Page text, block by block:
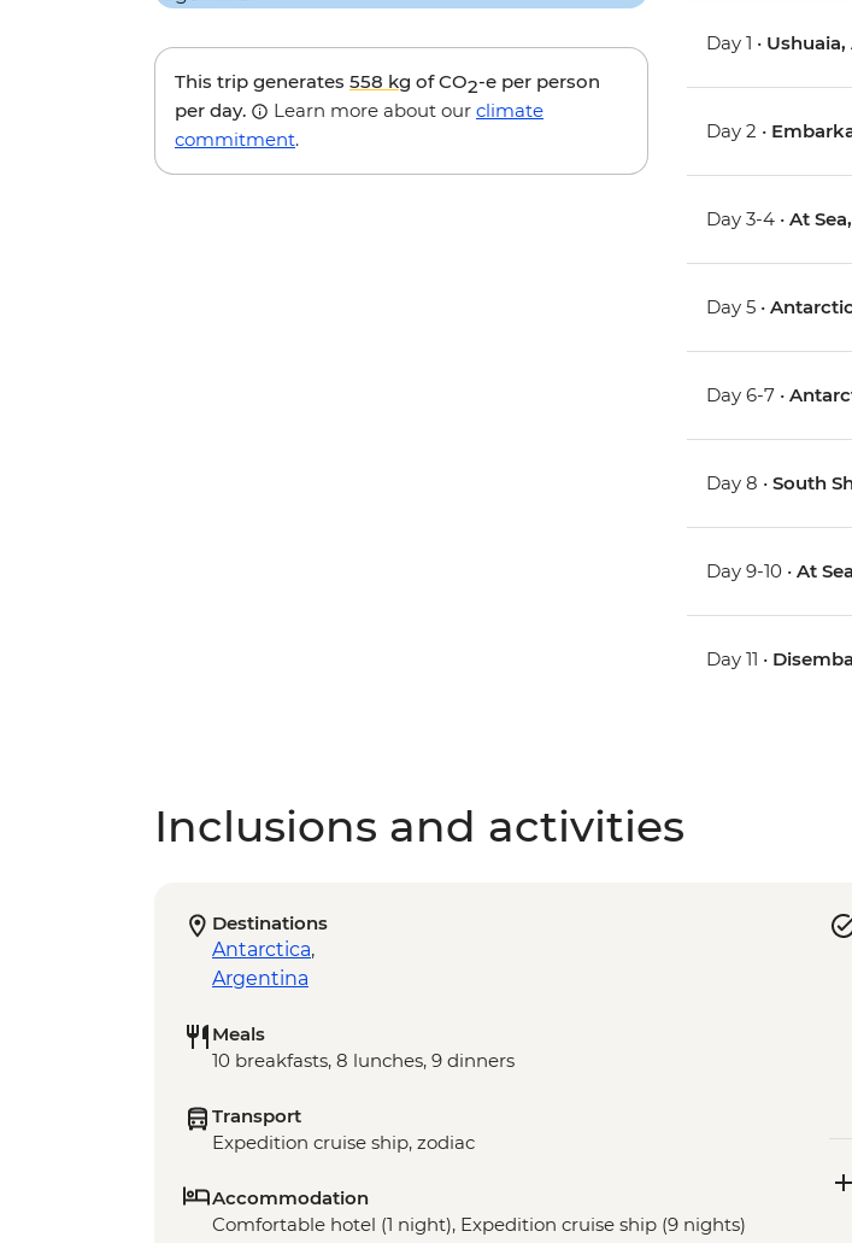
This trip generates 558 kg of CO2-e per person
per day.
Learn more about our climate
commitment.
Day 1 •
Day 2 •
Day 3-4 •At
Day 5 •
Day 6-7 •
Day 8 •South
Day 9-10 •At
Day 11 •
Inclusions and activities
Destinations
Antarctica,
Argentina
Meals
10 breakfasts, 8 lunches, 9 dinners
Transport
Expedition cruise ship, zodiac
Accommodation
Comfortable hotel (1 night), Expedition cruise ship (9 nights)